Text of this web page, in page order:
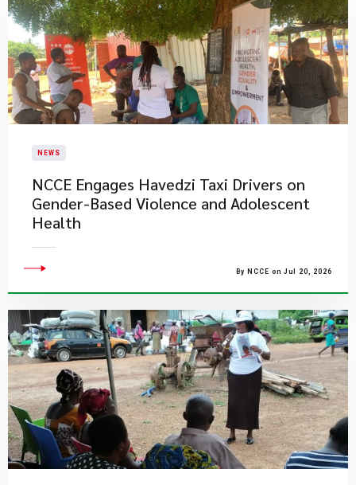
NEWS
NCCE Engages Havedzi Taxi Drivers on
Gender-Based Violence and Adolescent
Health
By NCCE on Jul 20, 2026